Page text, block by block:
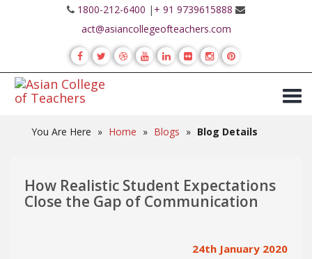
1800-212-6400 | + 91 9739615888
act@asiancollegeofteachers.com
You Are Here » Home » Blogs » Blog Details
How Realistic Student Expectations
Close the Gap of Communication
24th January 2020